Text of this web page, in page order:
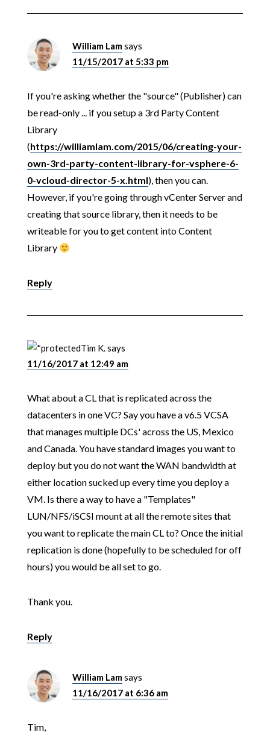
William Lamsays
11/15/2017 at 5:33 pm
If you're asking whether the "source" (Publisher) can
be read-only ... if you setup a 3rd Party Content
Library
(https://williamlam.com/2015/06/creating-your-
own-3rd-party-content-library-for-vsphere-6-
0-vcloud-director-5-x.html), then you can.
However, if you're going through vCenter Server and
creating that source library, then it needs to be
writeable for you to get content into Content
Library
Reply
Tim K.says
11/16/2017 at 12:49 am
What about a CL that is replicated across the
datacenters in one VC? Say you have a v6.5 VCSA
that manages multiple DCs' across the US, Mexico
and Canada. You have standard images you want to
deploy but you do not want the WAN bandwidth at
either location sucked up every time you deploy a
VM. Is there a way to have a "Templates"
LUN/NFS/iSCSI mount at all the remote sites that
you want to replicate the main CL to? Once the initial
replication is done (hopefully to be scheduled for off
hours) you would be all set to go.
Thank you.
Reply
William Lamsays
11/16/2017 at 6:36 am
Tim,